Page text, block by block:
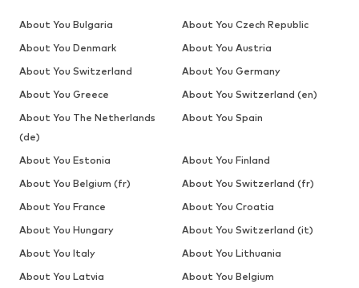
About You Bulgaria
About You Czech Republic
About You Denmark
About You Austria
About You Switzerland
About You Germany
About You Greece
About You Switzerland (en)
About You The Netherlands
(de)
About You Spain
About You Estonia
About You Finland
About You Belgium (fr)
About You Switzerland (fr)
About You France
About You Croatia
About You Hungary
About You Switzerland (it)
About You Italy
About You Lithuania
About You Latvia
About You Belgium